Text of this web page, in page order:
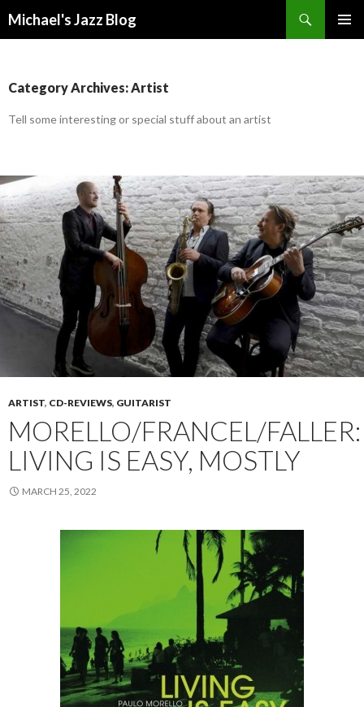
Michael's Jazz Blog
Category Archives: Artist
Tell some interesting or special stuff about an artist
ARTIST, CD-REVIEWS, GUITARIST
MORELLO/FRANCEL/FALLER:
LIVING IS EASY, MOSTLY
MARCH 25, 2022